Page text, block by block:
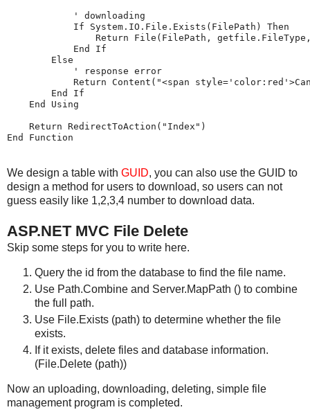
            ' downloading
            If System.IO.File.Exists(FilePath) Then
Return File(FilePath,
            End If
        Else
            ' response error
Return Content("<span
        End If
    End Using
    Return RedirectToAction("Index")
We design a table with GUID, you can also use the GUID to
design a method for users to download, so users can not
guess easily like 1,2,3,4 number to download data.
ASP.NET MVC File Delete
Skip some steps for you to write here.
Query the id from the database to find the file name.
Use Path.Combine and Server.MapPath () to combine
the full path.
Use File.Exists (path) to determine whether the file
exists.
If it exists, delete files and database information.
(File.Delete (path))
Now an uploading, downloading, deleting, simple file
management program is completed.